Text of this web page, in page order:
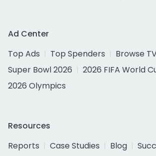
Ad Center
Top Ads
Top Spenders
Browse
Super Bowl 2026
2026 FIFA World
2026 Olympics
Resources
Reports
Case Studies Blog